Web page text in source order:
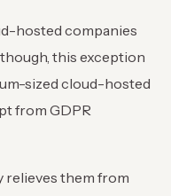
hosted companies
this exception
sized cloud-hosted
from GDPR
relieves them from